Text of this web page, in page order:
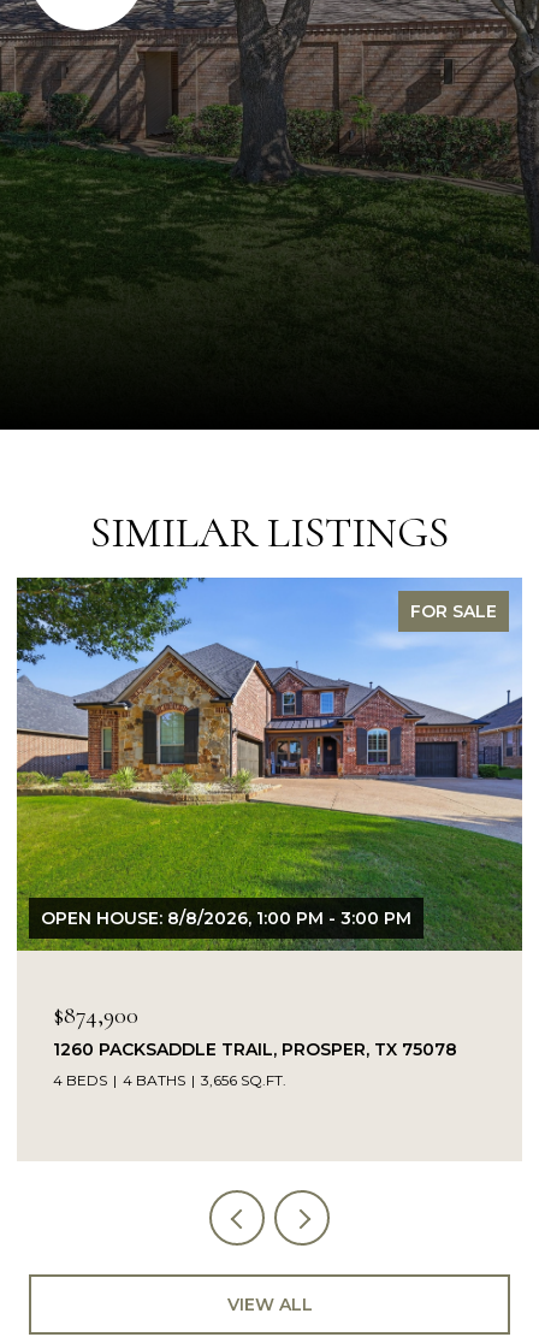
SIMILAR LISTINGS
FOR SALE
HOUSE: 8/8/2026, 1:00 PM - 3:00 PM
PACKSADDLE TRAIL, PROSPER, TX 75078
4 BATHS 3,656 SQ.FT.
OPEN
VIEW ALL